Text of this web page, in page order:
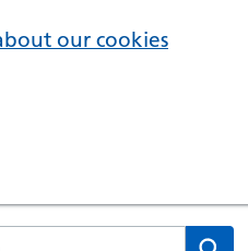
our cookies
NHS website